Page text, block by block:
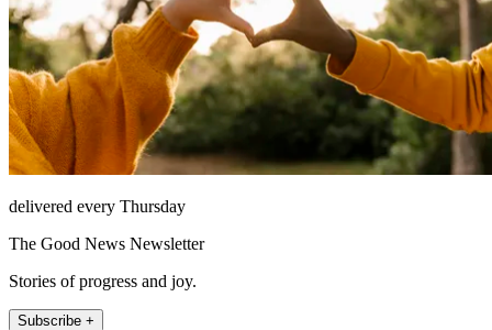
delivered every Thursday
The Good News Newsletter
Stories of progress and joy.
Subscribe +